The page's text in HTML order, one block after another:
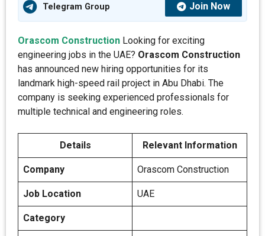
Telegram Group Join Now
Orascom Construction Looking for exciting
engineering jobs in the UAE? Orascom Construction
has announced new hiring opportunities for its
landmark high-speed rail project in Abu Dhabi. The
company is seeking experienced professionals for
multiple technical and engineering roles.
Details Relevant Information
Company Orascom Construction
Job Location UAE
Category